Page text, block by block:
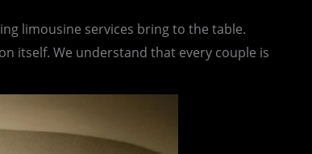
limousine services bring to the table.
itself. We understand that every couple is